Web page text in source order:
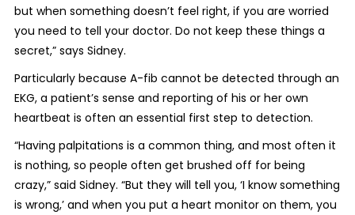
but when something doesn’t feel right, if you are worried
you need to tell your doctor. Do not keep these things a
secret,” says Sidney.
Particularly because A-fib cannot be detected through an
EKG, a patient’s sense and reporting of his or her own
heartbeat is often an essential first step to detection.
“Having palpitations is a common thing, and most often it
is nothing, so people often get brushed off for being
crazy,” said Sidney. “But they will tell you, ‘I know something
is wrong,’ and when you put a heart monitor on them, you